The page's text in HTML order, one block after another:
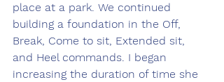
place at a park. We continued
building a foundation in the Off,
Break, Come to sit, Extended sit,
and Heel commands. I began
increasing the duration of time she